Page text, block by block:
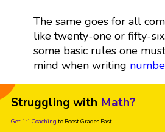
The same goes for all
like twenty-one or fifty-
some basic rules one
mind when writing
Struggling with Math?
Get 1:1 Coaching to Boost Grades Fast !